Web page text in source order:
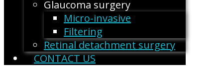
Glaucoma surgery
Micro-invasive
Filtering
Retinal detachment surgery
CONTACT US